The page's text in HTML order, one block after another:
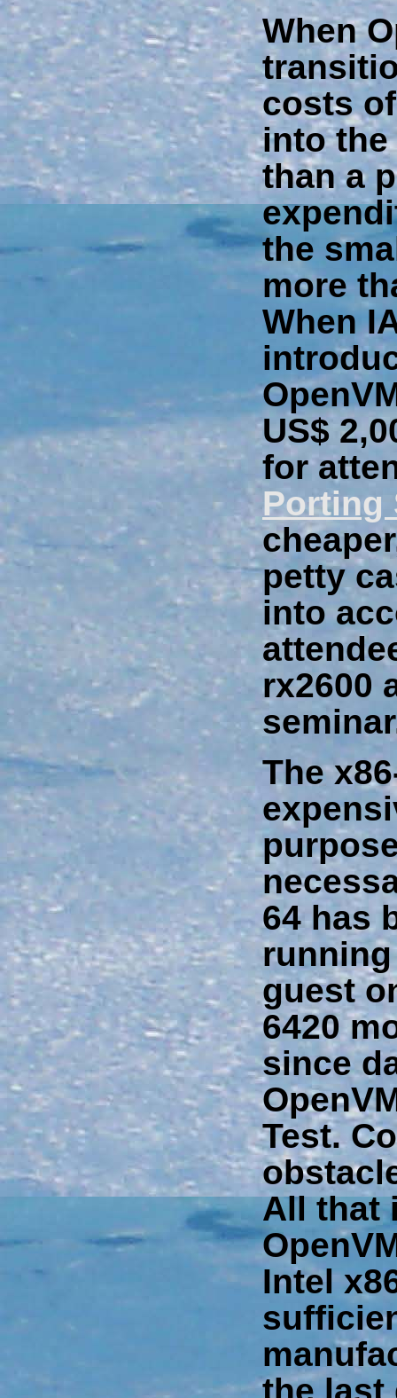
When
costs
into the
than a
the
more
When
US$
for
Porting
petty
into
rx2600
The
64 has
guest
6420
since
Test.
All that
Intel
the last